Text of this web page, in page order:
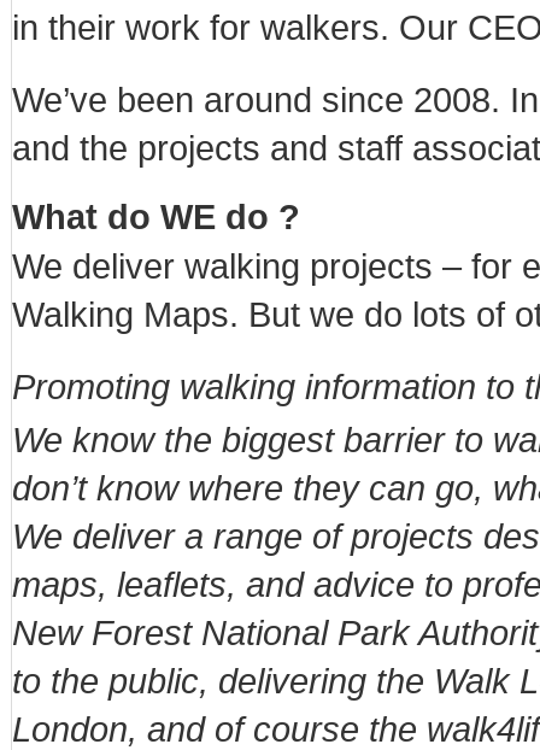
in their work for walkers. Our
We’ve been around since 2008.
and the projects and staff
What do WE do ?
We deliver walking projects – for
Walking Maps. But we do lots of
Promoting walking information to
We know the biggest barrier to
don’t know where they can go,
We deliver a range of projects
maps, leaflets, and advice to
New Forest National Park
to the public, delivering the Walk
London, and of course the